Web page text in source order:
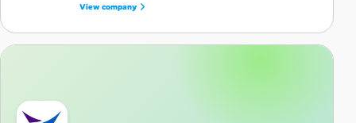
View company